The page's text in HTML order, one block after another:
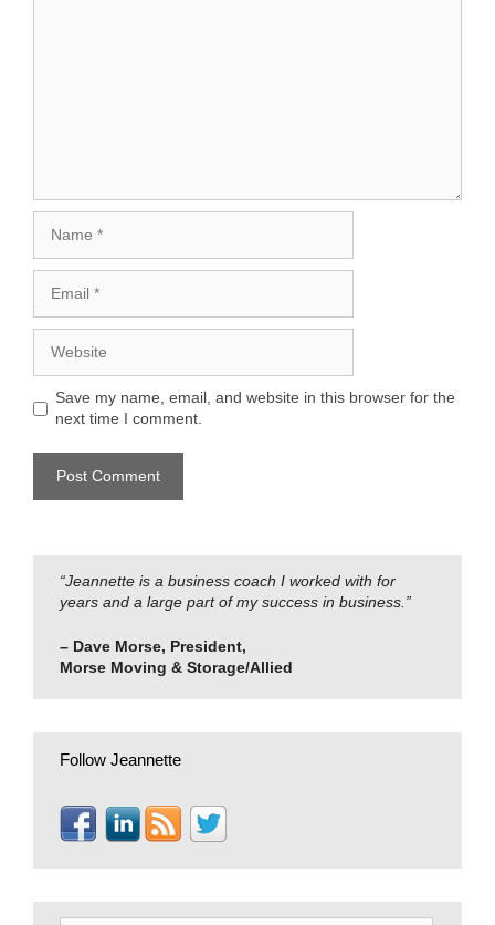
Save my name, email, and website in this browser for the
next time I comment.
“Jeannette is a business coach I worked with for
years and a large part of my success in business.”
– Dave Morse, President,
Morse Moving & Storage/Allied
Follow Jeannette